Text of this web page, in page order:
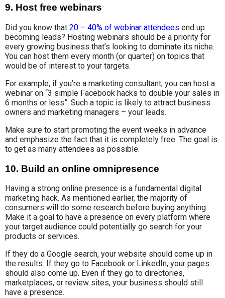
9. Host free webinars
Did you know that 20 – 40% of webinar attendees end up
becoming leads? Hosting webinars should be a priority for
every growing business that’s looking to dominate its niche.
You can host them every month (or quarter) on topics that
would be of interest to your targets.
For example, if you’re a marketing consultant, you can host a
webinar on “3 simple Facebook hacks to double your sales in
6 months or less”. Such a topic is likely to attract business
owners and marketing managers – your leads.
Make sure to start promoting the event weeks in advance
and emphasize the fact that it is completely free. The goal is
to get as many attendees as possible.
10. Build an online omnipresence
Having a strong online presence is a fundamental digital
marketing hack. As mentioned earlier, the majority of
consumers will do some research before buying anything.
Make it a goal to have a presence on every platform where
your target audience could potentially go search for your
products or services.
If they do a Google search, your website should come up in
the results. If they go to Facebook or LinkedIn, your pages
should also come up. Even if they go to directories,
marketplaces, or review sites, your business should still
have a presence.